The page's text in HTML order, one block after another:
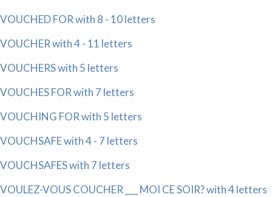
VOUCHED FOR with 8 - 10 letters
VOUCHER with 4 - 11 letters
VOUCHERS with 5 letters
VOUCHES FOR with 7 letters
VOUCHING FOR with 5 letters
VOUCHSAFE with 4 - 7 letters
VOUCHSAFES with 7 letters
VOULEZ-VOUS COUCHER ___ MOI CE SOIR? with 4 letters